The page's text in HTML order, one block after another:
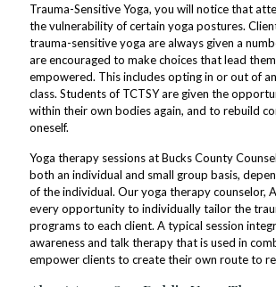
Trauma-Sensitive Yoga, you will notice that
the vulnerability of certain yoga postures.
trauma-sensitive yoga are always given a
are encouraged to make choices that lead
empowered. This includes opting in or out of
class. Students of TCTSY are given the
within their own bodies again, and to rebuild
oneself.
Yoga therapy sessions at Bucks County
both an individual and small group basis,
of the individual. Our yoga therapy counselor,
every opportunity to individually tailor the
programs to each client. A typical session
awareness and talk therapy that is used in
empower clients to create their own route to